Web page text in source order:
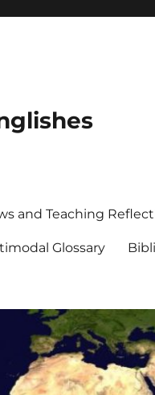
and Teaching
Glossary